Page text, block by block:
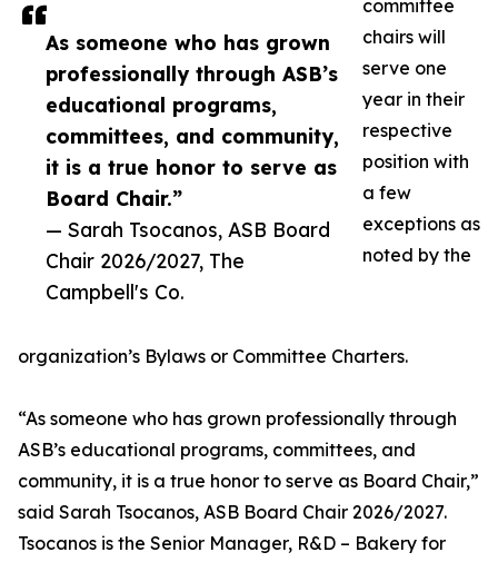
As someone who has grown
professionally through ASB’s
educational programs,
committees, and community,
it is a true honor to serve as
Board Chair.”
— Sarah Tsocanos, ASB Board
Chair 2026/2027, The
Campbell's Co.
committee
chairs will
serve one
year in their
respective
position with
a few
exceptions as
noted by the
organization’s Bylaws or Committee Charters.
“As someone who has grown professionally through
ASB’s educational programs, committees, and
community, it is a true honor to serve as Board Chair,”
said Sarah Tsocanos, ASB Board Chair 2026/2027.
Tsocanos is the Senior Manager, R&D – Bakery for